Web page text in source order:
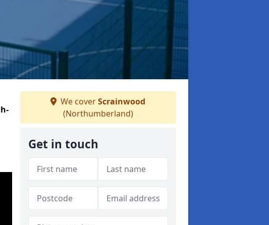
We coverScrainwood
(Northumberland)
Get in touch